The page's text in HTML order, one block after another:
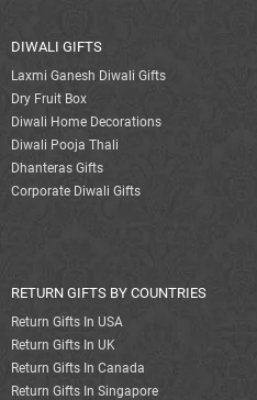
DIWALI GIFTS
Laxmi Ganesh Diwali Gifts
Dry Fruit Box
Diwali Home Decorations
Diwali Pooja Thali
Dhanteras Gifts
Corporate Diwali Gifts
RETURN GIFTS BY COUNTRIES
Return Gifts In USA
Return Gifts In UK
Return Gifts In Canada
Return Gifts In Singapore